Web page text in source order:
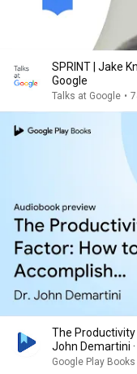
SPRINT | Jake
Google
Talks at Google •
The Productivity
John Demartini
Google Play Books